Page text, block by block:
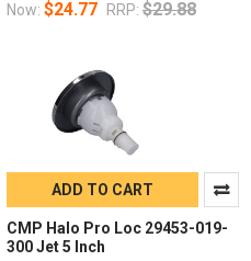
Now: $24.77 RRP: $29.88
ADD TO CART
CMP Halo Pro Loc 29453-019-
300 Jet 5 Inch